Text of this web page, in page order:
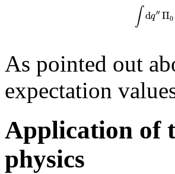
∫ dq′′ Π0
As pointed out
expectation
Application of
physics